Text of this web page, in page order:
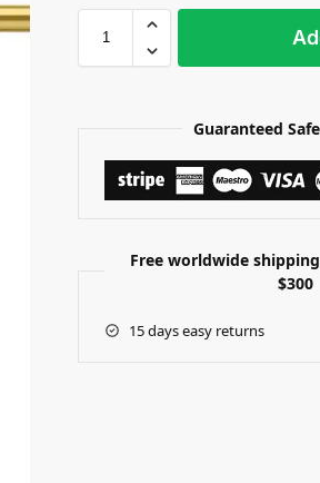
Guaranteed
Free worldwide
$300
15 days easy returns